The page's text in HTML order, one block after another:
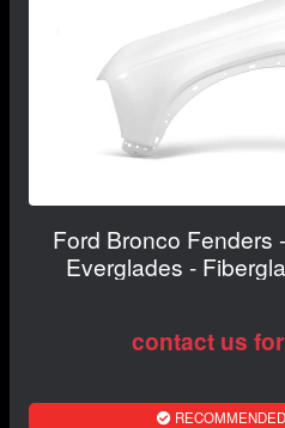
Ford Bronco Fenders
Everglades -
contact us